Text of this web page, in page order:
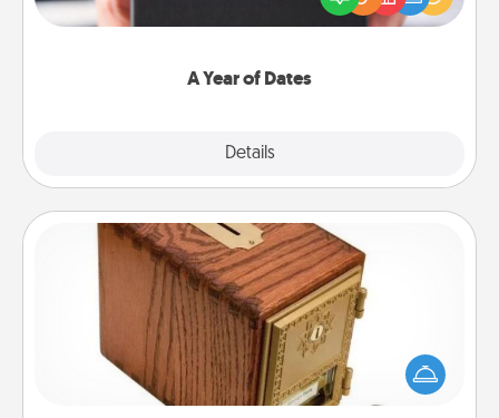
A Year of Dates
Details
you want to show them how much you want to
Honey-Do Bank
Acts of Service got you stumped? Designate a
"Honey-Do" Bank in your home and ask your
spouse to add suggestions. Every so often, choose